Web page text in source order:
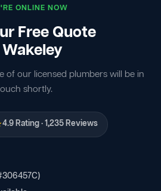
ONLINE NOW
Free Quote
of our licensed plumbers will be in
shortly.
4.9 Rating · 1,235 Reviews